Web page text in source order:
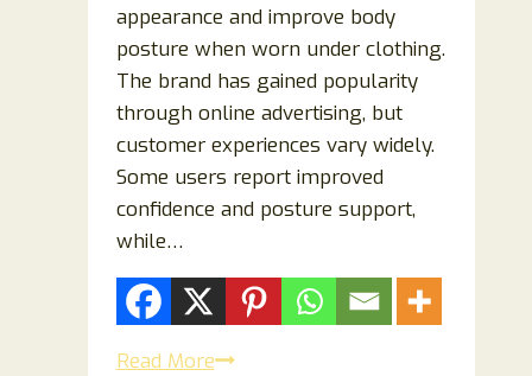
appearance and improve body
posture when worn under clothing.
The brand has gained popularity
through online advertising, but
customer experiences vary widely.
Some users report improved
confidence and posture support,
while…
Read MoreNorth